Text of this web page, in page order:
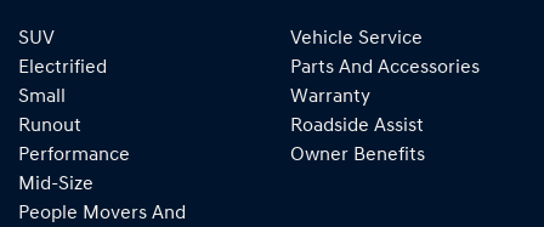
SUV
Electrified
Small
Runout
Performance
Mid-Size
People Movers And
Vehicle Service
Parts And Accessories
Warranty
Roadside Assist
Owner Benefits